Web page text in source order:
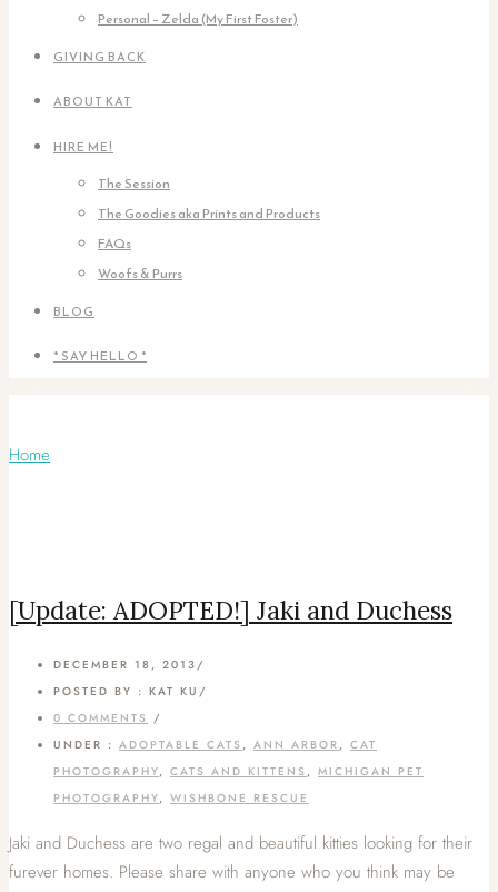
Personal – Zelda (My First Foster)
GIVING BACK
ABOUT KAT
HIRE ME!
The Session
The Goodies aka Prints and Products
FAQs
Woofs & Purrs
BLOG
* SAY HELLO *
Home
[Update: ADOPTED!] Jaki and Duchess
DECEMBER 18, 2013 /
POSTED BY : KAT KU /
0 COMMENTS /
UNDER : ADOPTABLE CATS , ANN ARBOR , CAT
PHOTOGRAPHY, CATS AND KITTENS , MICHIGAN PET
PHOTOGRAPHY, WISHBONE RESCUE
Jaki and Duchess are two regal and beautiful kitties looking for their
furever homes. Please share with anyone who you think may be